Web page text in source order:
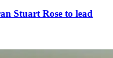
Stuart Rose to lead